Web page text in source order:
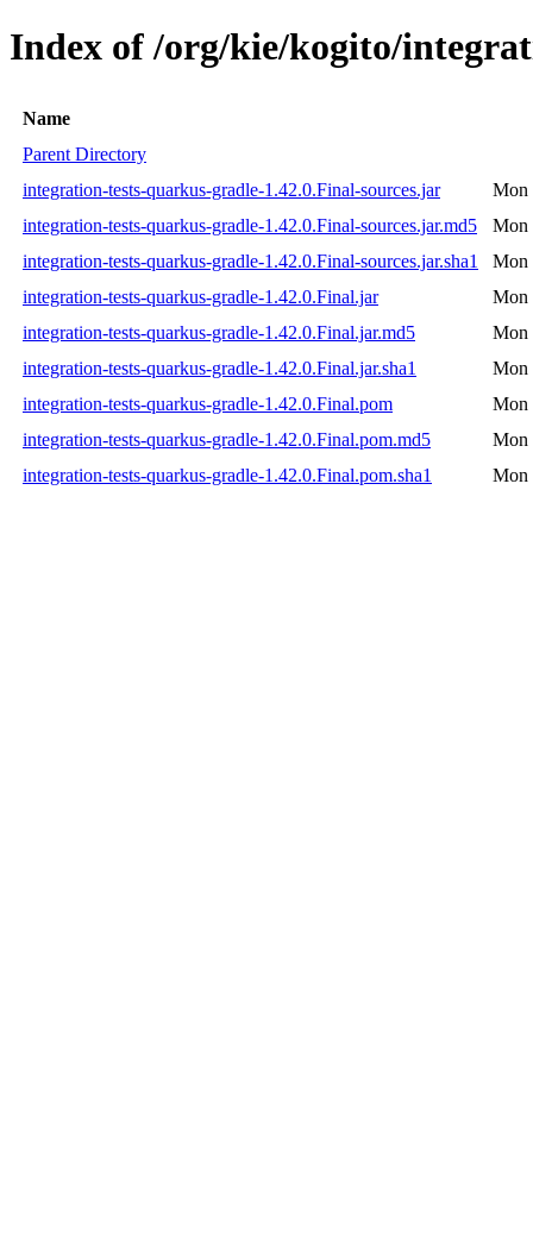
Index of /org/kie/kogito/
Name
Parent Directory
integration-tests-quarkus-gradle-1.42.0.Final-sources.jar
Mon
integration-tests-quarkus-gradle-1.42.0.Final-sources.jar.md5
Mon
integration-tests-quarkus-gradle-1.42.0.Final-sources.jar.sha1
Mon
integration-tests-quarkus-gradle-1.42.0.Final.jar
Mon
integration-tests-quarkus-gradle-1.42.0.Final.jar.md5
Mon
integration-tests-quarkus-gradle-1.42.0.Final.jar.sha1
Mon
integration-tests-quarkus-gradle-1.42.0.Final.pom
Mon
integration-tests-quarkus-gradle-1.42.0.Final.pom.md5
Mon
integration-tests-quarkus-gradle-1.42.0.Final.pom.sha1
Mon